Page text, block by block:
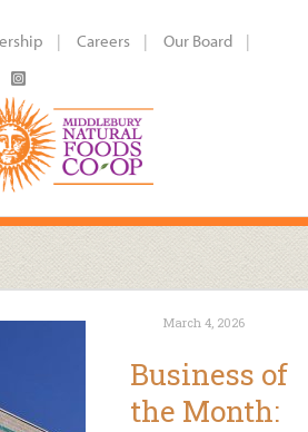
Careers
Our Board
March 4, 2026
Business of
the Month: